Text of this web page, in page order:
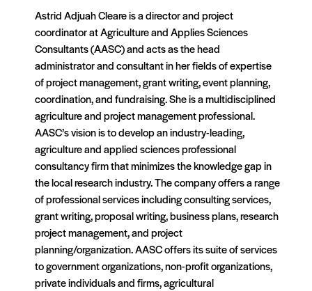
Astrid Adjuah Cleare is a director and project
coordinator at Agriculture and Applies Sciences
Consultants (AASC) and acts as the head
administrator and consultant in her fields of expertise
of project management, grant writing, event planning,
coordination, and fundraising. She is a multidisciplined
agriculture and project management professional.
AASC’s vision is to develop an industry-leading,
agriculture and applied sciences professional
consultancy firm that minimizes the knowledge gap in
the local research industry. The company offers a range
of professional services including consulting services,
grant writing, proposal writing, business plans, research
project management, and project
planning/organization. AASC offers its suite of services
to government organizations, non-profit organizations,
private individuals and firms, agricultural